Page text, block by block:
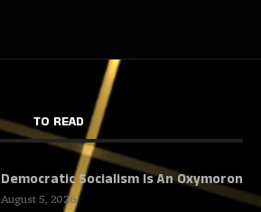
TO READ
Democratic Socialism Is An Oxymoron
August 5, 2026